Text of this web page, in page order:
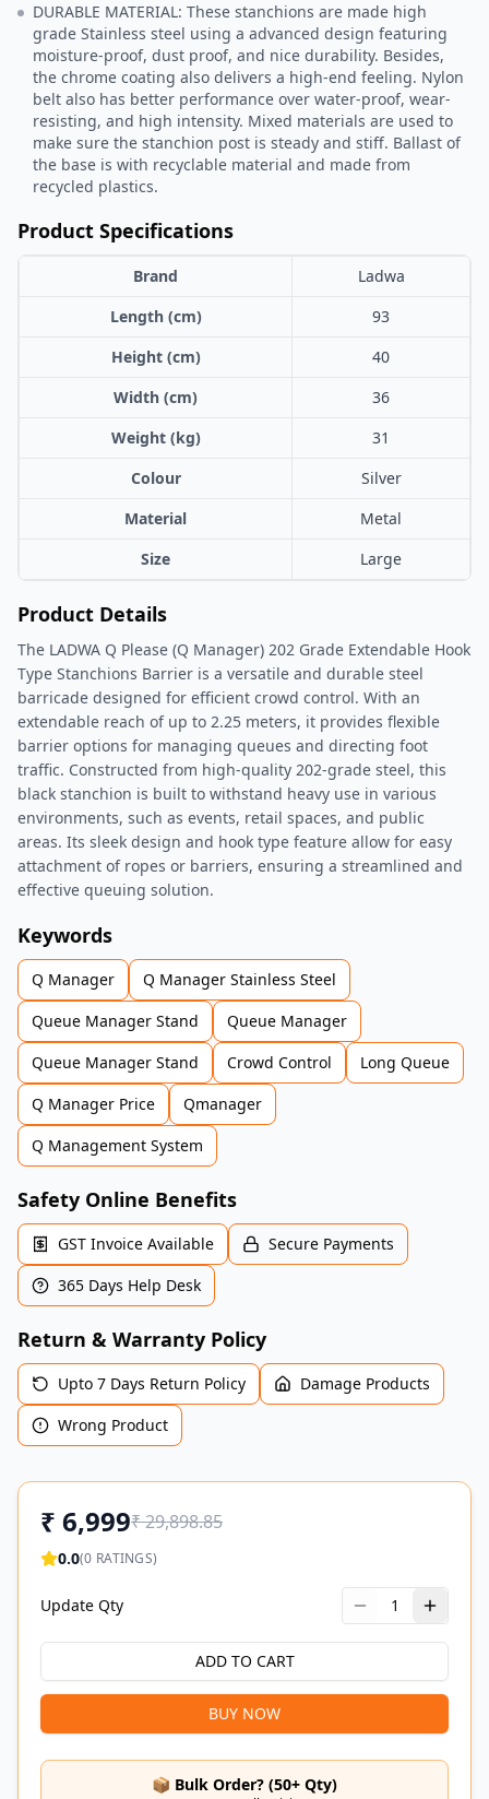
DURABLE MATERIAL: These stanchions are made high
grade Stainless steel using a advanced design featuring
moisture-proof, dust proof, and nice durability. Besides,
the chrome coating also delivers a high-end feeling. Nylon
belt also has better performance over water-proof, wear-
resisting, and high intensity. Mixed materials are used to
make sure the stanchion post is steady and stiff. Ballast of
the base is with recyclable material and made from
recycled plastics.
Product Specifications
Brand
Ladwa
Length (cm)
93
Height (cm)
40
Width (cm)
36
Weight (kg)
31
Colour
Silver
Material
Metal
Size
Large
Product Details
The LADWA Q Please (Q Manager) 202 Grade Extendable Hook
Type Stanchions Barrier is a versatile and durable steel
barricade designed for efficient crowd control. With an
extendable reach of up to 2.25 meters, it provides flexible
barrier options for managing queues and directing foot
traffic. Constructed from high-quality 202-grade steel, this
black stanchion is built to withstand heavy use in various
environments, such as events, retail spaces, and public
areas. Its sleek design and hook type feature allow for easy
attachment of ropes or barriers, ensuring a streamlined and
effective queuing solution.
Keywords
Q Manager
Q Manager Stainless Steel
Queue Manager Stand
Queue Manager
Queue Manager Stand
Crowd Control
Long Queue
Q Manager Price
Qmanager
Q Management System
Safety Online Benefits
GST Invoice Available
Secure Payments
365 Days Help Desk
Return & Warranty Policy
Upto 7 Days Return Policy
Damage Products
Wrong Product
₹ 6,999₹29,898.85
0.0(0 RATINGS)
Update Qty 1
ADD TO CART
BUY NOW
📦 Bulk Order? (50+ Qty)